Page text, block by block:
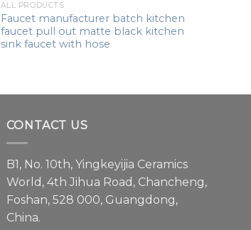
ALL PRODUCTS
Faucet manufacturer batch kitchen
faucet pull out matte black kitchen
sink faucet with hose
CONTACT US
B1, No. 10th, Yingkeyijia Ceramics
World, 4th Jihua Road, Chancheng,
Foshan, 528 000, Guangdong,
China.